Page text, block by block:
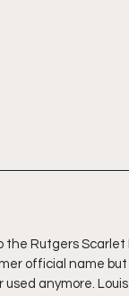
the Rutgers
official name
anymore.